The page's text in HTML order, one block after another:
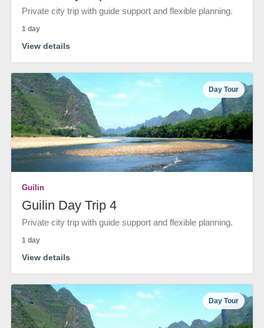
Private city trip with guide support and flexible planning.
1 day
View details
Day Tour
Guilin
Guilin Day Trip 4
Private city trip with guide support and flexible planning.
1 day
View details
Day Tour